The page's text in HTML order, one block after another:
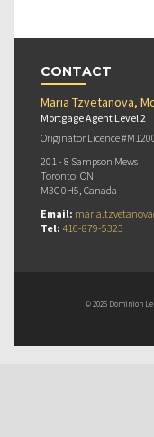
CONTACT
Maria Tzvetanova,
Mortgage Agent Level 2
Originator Licence
201 - 8 Sampson Mews
Toronto, ON
M3C 0H5, Canada
Email:
Tel: 416-879-5323
© 2026 Dominion